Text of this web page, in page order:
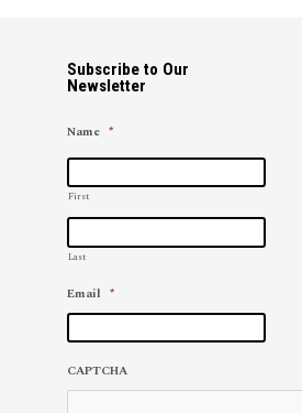
Subscribe to Our
Newsletter
Name *
First
Last
Email *
CAPTCHA